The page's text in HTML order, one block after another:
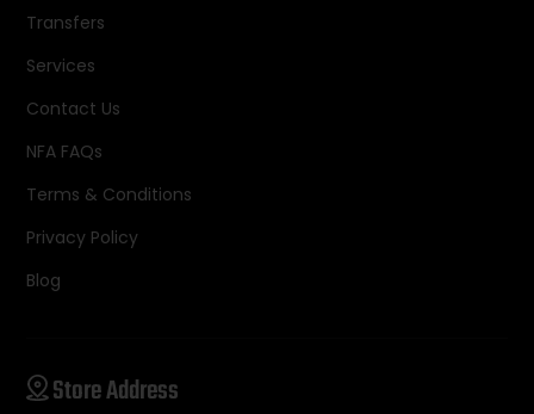
Transfers
Services
Contact Us
NFA FAQs
Terms & Conditions
Privacy Policy
Blog
Store Address